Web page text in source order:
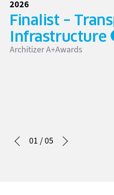
2026
Finalist –
Infrastructure
Architizer A+Awards
01 /05